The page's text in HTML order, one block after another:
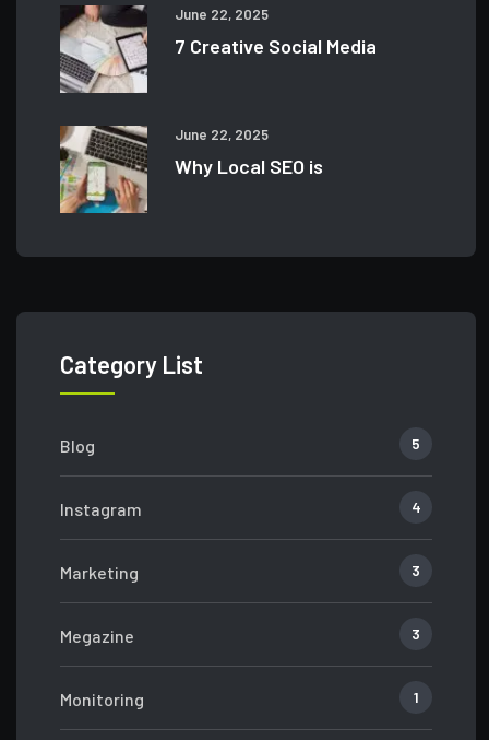
June 22, 2025
7 Creative Social Media
June 22, 2025
Why Local SEO is
Category List
Blog 5
Instagram 4
Marketing 3
Megazine 3
Monitoring 1